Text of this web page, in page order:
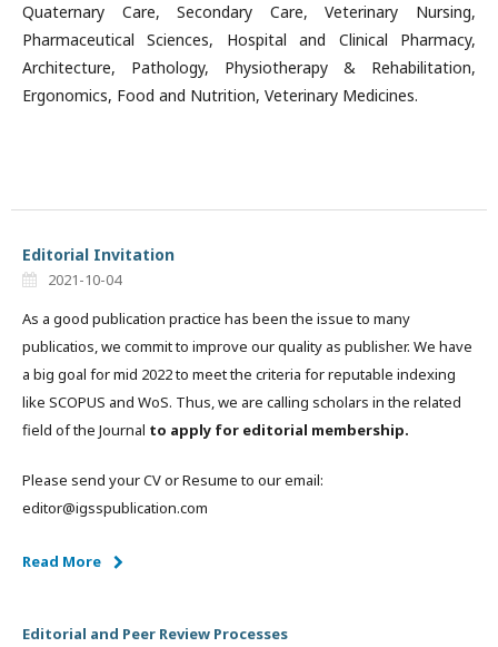
Quaternary Care, Secondary Care, Veterinary Nursing,
Pharmaceutical Sciences, Hospital and Clinical Pharmacy,
Architecture, Pathology, Physiotherapy & Rehabilitation,
Ergonomics, Food and Nutrition, Veterinary Medicines.
Editorial Invitation
2021-10-04
As a good publication practice has been the issue to many
publicatios, we commit to improve our quality as publisher. We have
a big goal for mid 2022 to meet the criteria for reputable indexing
like SCOPUS and WoS. Thus, we are calling scholars in the related
field of the Journal to apply for editorial membership.
Please send your CV or Resume to our email:
editor@igsspublication.com
Read More
Editorial and Peer Review Processes